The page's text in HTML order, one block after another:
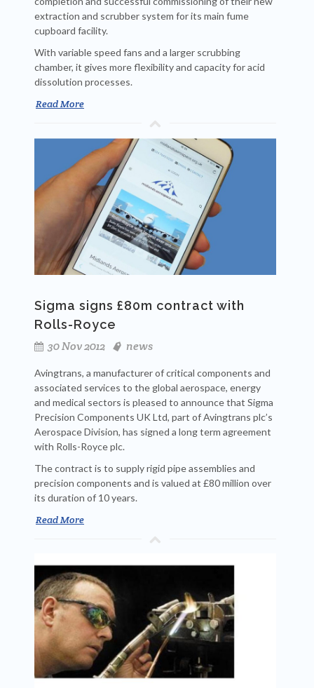
extraction and scrubber system for its main fume
cupboard facility.
With variable speed fans and a larger scrubbing
chamber, it gives more flexibility and capacity for acid
dissolution processes.
Read More
Sigma signs £80m contract with
Rolls-Royce
30 Nov 2012
news
Avingtrans, a manufacturer of critical components and
associated services to the global aerospace, energy
and medical sectors is pleased to announce that Sigma
Precision Components UK Ltd, part of Avingtrans plc’s
Aerospace Division, has signed a long term agreement
with Rolls-Royce plc.
The contract is to supply rigid pipe assemblies and
precision components and is valued at £80 million over
its duration of 10 years.
Read More